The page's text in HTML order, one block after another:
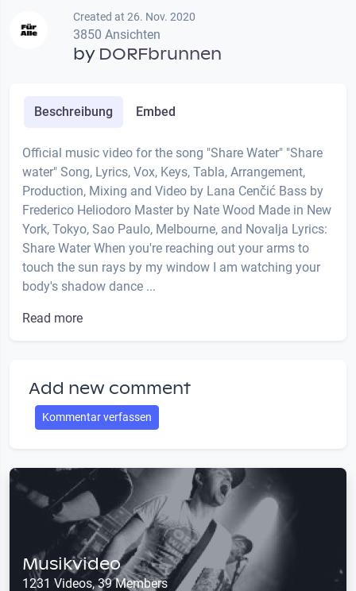
Created at 26. Nov. 2020
3850 Ansichten
by DORFbrunnen
Beschreibung Embed
Official music video for the song "Share Water" "Share
water" Song, Lyrics, Vox, Keys, Tabla, Arrangement,
Production, Mixing and Video by Lana Cenčić Bass by
Frederico Heliodoro Master by Nate Wood Made in New
York, Tokyo, Sao Paulo, Melbourne, and Novalja Lyrics:
Share Water When you're reaching out your arms to
touch the sun rays by my window I am watching your
body's shadow dance ...
Read more
Add new comment
Kommentar verfassen
Musikvideo
1231 Videos, 39 Members